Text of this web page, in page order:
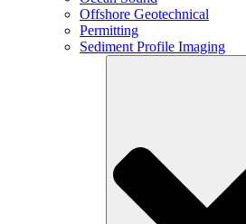
Offshore Geotechnical
Permitting
Sediment Profile Imaging